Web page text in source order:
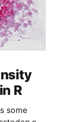
R
some